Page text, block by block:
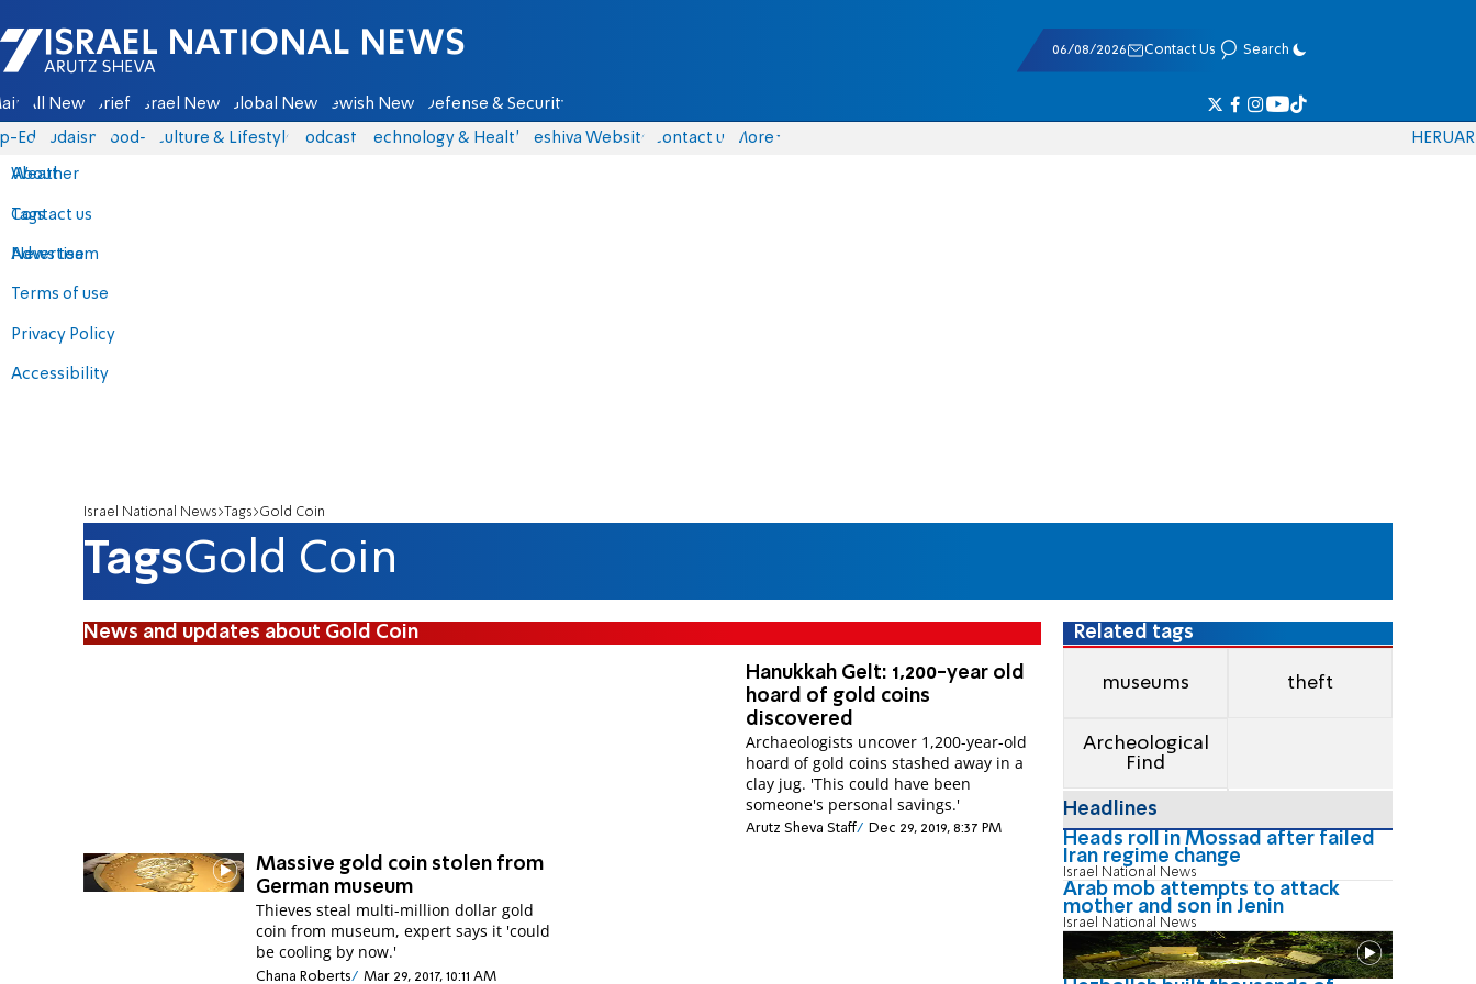
Israel National News - Arutz Sheva
06/08/2026 Contact Us Search
All News Briefs Israel News Global News Jewish News Defense & Security
Eds Judaism food-1 Culture & Lifestyle Podcasts Technology & Health Yeshiva Website Contact us
About
Contact us
Advertise
Terms of use
Privacy Policy
Accessibility
More
Weather
Tags
News team
HERUAR
Israel National News Tags Gold Coin
TagsGold Coin
News and updates about Gold Coin
Hanukkah Gelt: 1,200-year old
hoard of gold coins
discovered
Archaeologists uncover 1,200-year-old
hoard of gold coins stashed away in a
clay jug. 'This could have been
someone's personal savings.'
Arutz Sheva Staff Dec 29, 2019, 8:37 PM
Massive gold coin stolen from
German museum
Thieves steal multi-million dollar gold
coin from museum, expert says it 'could
be cooling by now.'
Chana Roberts Mar 29, 2017, 10:11 AM
Related tags
museums theft
Archeological
Find
Headlines
Heads roll in Mossad after failed
Iran regime change
Israel National News
Arab mob attempts to attack
mother and son in Jenin
Israel National News